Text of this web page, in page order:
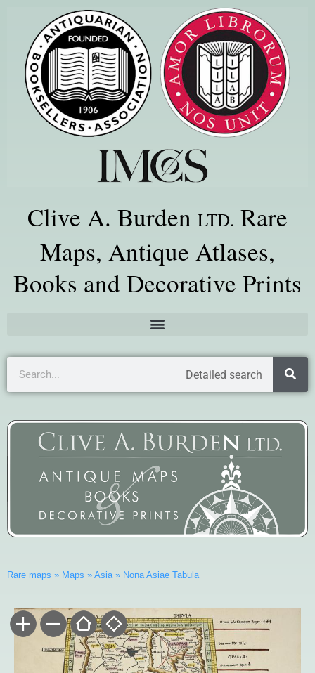
Clive A. Burden LTD. Rare
Maps, Antique Atlases,
Books and Decorative Prints
Detailed search
Rare maps » Maps » Asia» Nona Asiae Tabula